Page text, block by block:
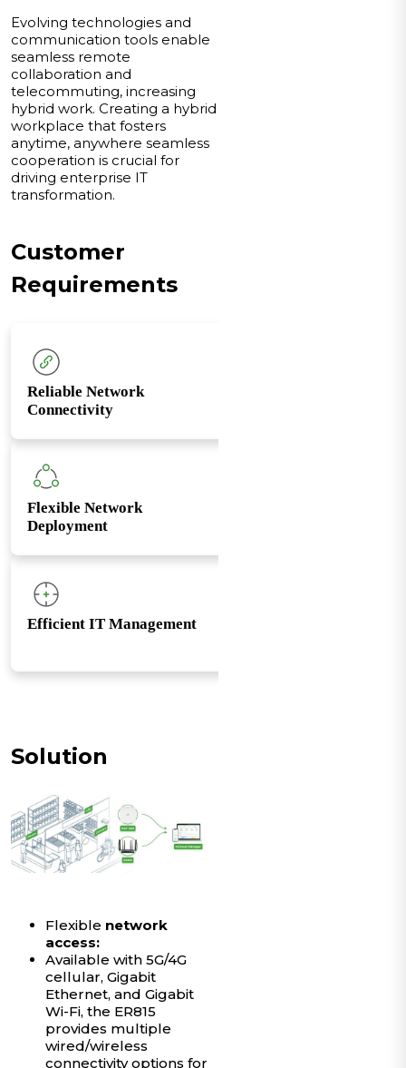
Evolving technologies and
communication tools enable
seamless remote
collaboration and
telecommuting, increasing
hybrid work. Creating a hybrid
workplace that fosters
anytime, anywhere seamless
cooperation is crucial for
driving enterprise IT
transformation.
Customer
Requirements
Reliable Network
Connectivity
Flexible Network
Deployment
Efficient IT Management
Solution
Flexible network
access:
Available with 5G/4G
cellular, Gigabit
Ethernet, and Gigabit
Wi-Fi, the ER815
provides multiple
wired/wireless
connectivity options for